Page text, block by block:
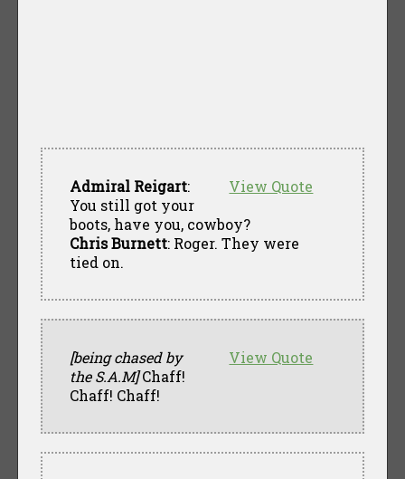
View Quote
Admiral Reigart:
You still got your
boots, have you, cowboy?
Chris Burnett: Roger. They were
tied on.
View Quote
[being chased by
the S.A.M]Chaff!
Chaff! Chaff!